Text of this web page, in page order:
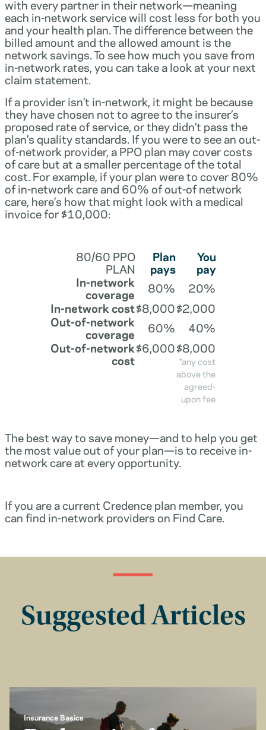
with every partner in their network—meaning
each in-network service will cost less for both you
and your health plan. The difference between the
billed amount and the allowed amount is the
network savings. To see how much you save from
in-network rates, you can take a look at your next
claim statement.
If a provider isn’t in-network, it might be because
they have chosen not to agree to the insurer’s
proposed rate of service, or they didn’t pass the
plan’s quality standards. If you were to see an out-
of-network provider, a PPO plan may cover costs
of care but at a smaller percentage of the total
cost. For example, if your plan were to cover 80%
of in-network care and 60% of out-of network
care, here’s how that might look with a medical
invoice for $10,000:
80/60 PPO
PLAN
Plan
pays
You
pay
In-network
coverage 80%
20%
In-network cost$8,000$2,000
Out-of-network
coverage 60%
40%
Out-of-network
cost
$6,000$8,000
*any cost
above the
agreed-
upon fee
The best way to save money—and to help you get
the most value out of your plan—is to receive in-
network care at every opportunity.
If you are a current Credence plan member, you
can find in-network providers on Find Care.
Suggested Articles
Insurance Basics